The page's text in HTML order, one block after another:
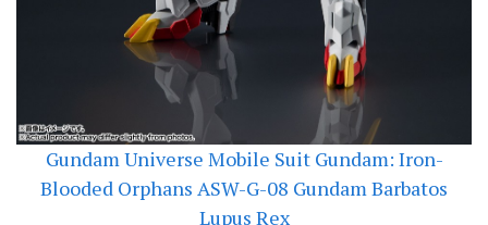
Gundam Universe Mobile Suit Gundam: Iron-
Blooded Orphans ASW-G-08 Gundam Barbatos
Lupus Rex